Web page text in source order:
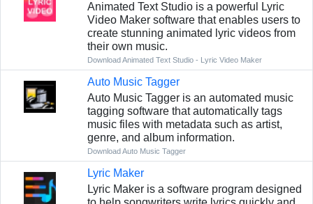
Animated Text Studio is a powerful Lyric
Video Maker software that enables users to
create stunning animated lyric videos from
their own music.
Download Animated Text Studio - Lyric Video Maker
Auto Music Tagger
Auto Music Tagger is an automated music
tagging software that automatically tags
music files with metadata such as artist,
genre, and album information.
Download Auto Music Tagger
Lyric Maker
Lyric Maker is a software program designed